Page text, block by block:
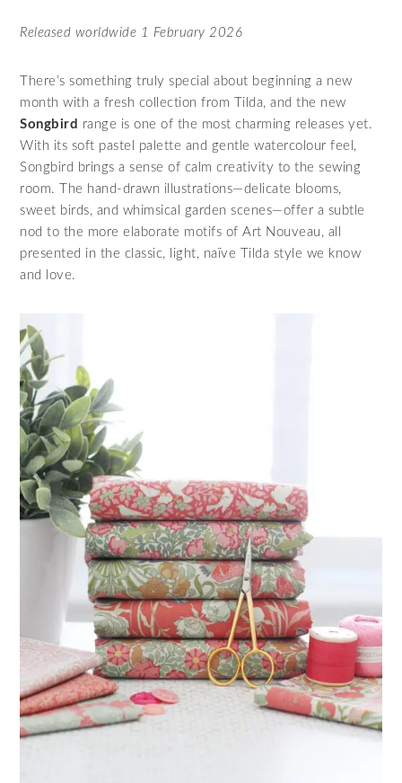
Released worldwide 1 February 2026
There’s something truly special about beginning a new
month with a fresh collection from Tilda, and the new
Songbird range is one of the most charming releases yet.
With its soft pastel palette and gentle watercolour feel,
Songbird brings a sense of calm creativity to the sewing
room. The hand‑drawn illustrations—delicate blooms,
sweet birds, and whimsical garden scenes—offer a subtle
nod to the more elaborate motifs of Art Nouveau, all
presented in the classic, light, naïve Tilda style we know
and love.